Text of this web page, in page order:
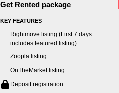
Get Rented package
KEY FEATURES
Rightmove listing (First 7 days
includes featured listing)
Zoopla listing
OnTheMarket listing
Deposit registration